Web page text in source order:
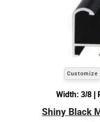
Customize
Width: 3/8 |
Shiny Black